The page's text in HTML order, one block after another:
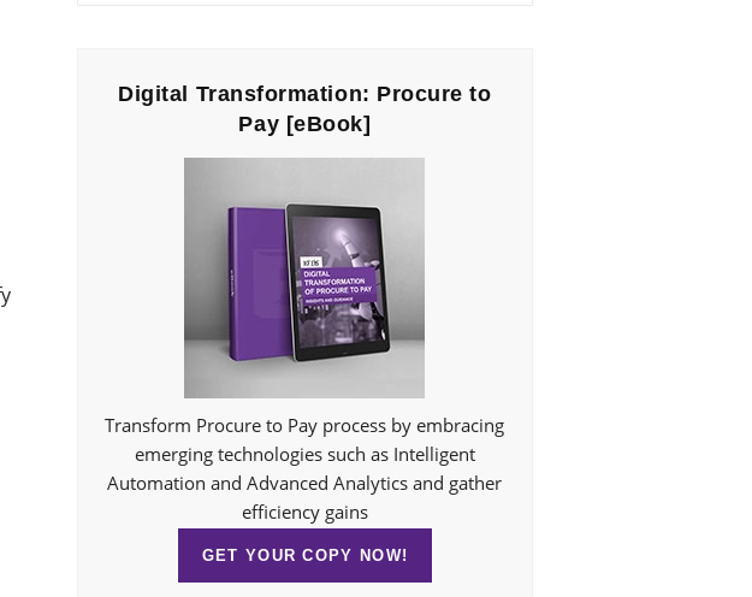
Digital Transformation: Procure to
Pay [eBook]
Transform Procure to Pay process by embracing
emerging technologies such as Intelligent
Automation and Advanced Analytics and gather
efficiency gains
GET YOUR COPY NOW!